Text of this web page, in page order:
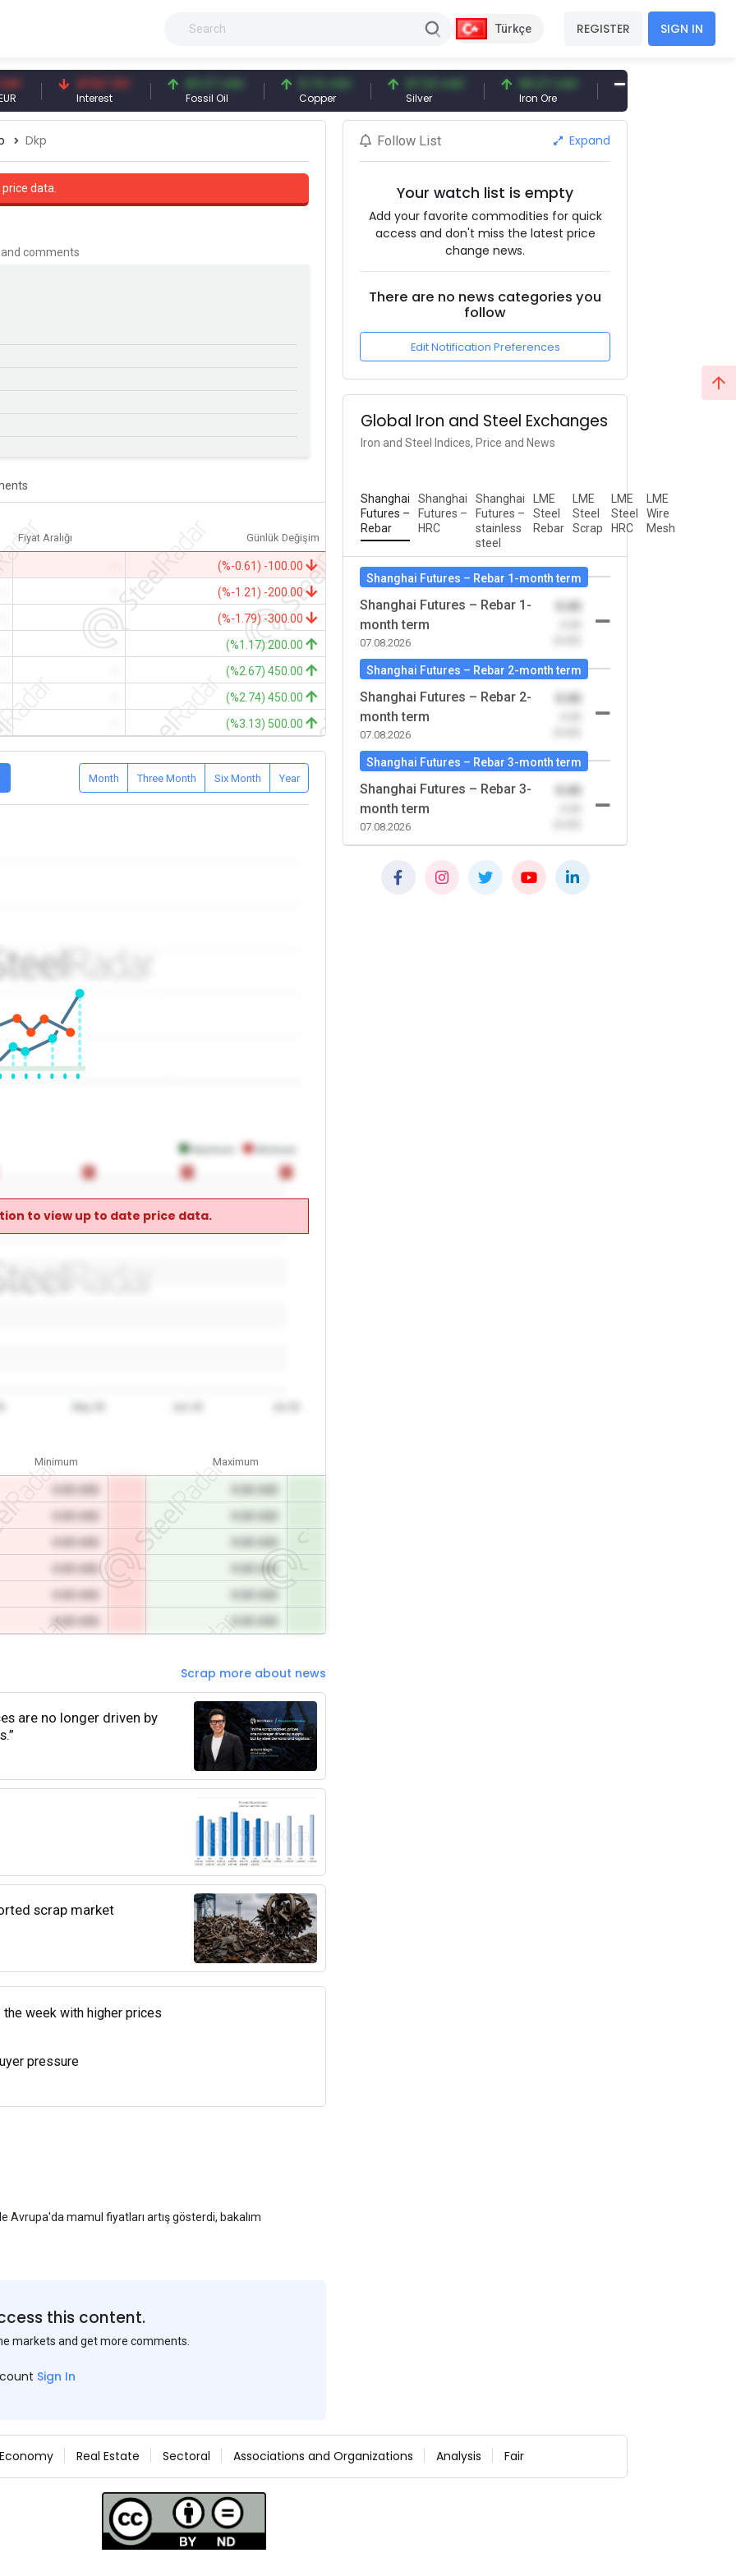
Türkçe REGISTER SIGN IN
41.53 TRY
Interest
83.27 USD
Fossil Oil
6.74 USD
Copper
97.32 USD
Silver
96.27 USD
Iron Ore
377.25 USD
Shipbreaking Scrap
Dkp
data.
comments
Fiyat Aralığı Günlük Değişim
(%-0.61) -100.00
(%-1.21) -200.00
-
(%-1.79) -300.00
-
(%1.17) 200.00
(%2.67) 450.00
(%2.74) 450.00
- (%3.13) 500.00
Month Three Month Six Month Year
to view up to date price data.
0 0 0
0 0 0
Minimum Maximum
0.00 USD
0.00 USD
Scrap more about news
are no longer driven by
scrap market
week with higher prices
pressure
Avrupa'da mamul fiyatları artış gösterdi, bakalım
this content.
markets and get more comments.
Sign In
Follow List Expand
Your watch list is empty
Add your favorite commodities for quick
access and don't miss the latest price
change news.
There are no news categories you
follow
Edit Notification Preferences
Global Iron and Steel Exchanges
Iron and Steel Indices, Price and News
Shanghai
Futures –
Rebar
Shanghai
Futures –
HRC
Shanghai
Futures –
stainless
steel
LME
Steel
Rebar
LME
Steel
Scrap
LME
Steel
HRC
LME
Wire
Mesh
Shanghai Futures – Rebar 1-month term
Shanghai Futures – Rebar 1-
month term
07.08.2026
Shanghai Futures – Rebar 2-month term
Shanghai Futures – Rebar 2-
month term
07.08.2026
Shanghai Futures – Rebar 3-month term
Shanghai Futures – Rebar 3-
month term
07.08.2026
Economy Real Estate Sectoral Associations and Organizations Analysis Fair